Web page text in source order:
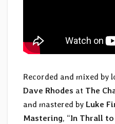
Recorded and mixed by
Dave Rhodes at The
and mastered by Luke
Mastering, “In Thrall to